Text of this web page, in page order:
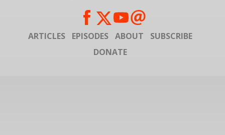
ARTICLES EPISODES ABOUT
SUBSCRIBE
DONATE